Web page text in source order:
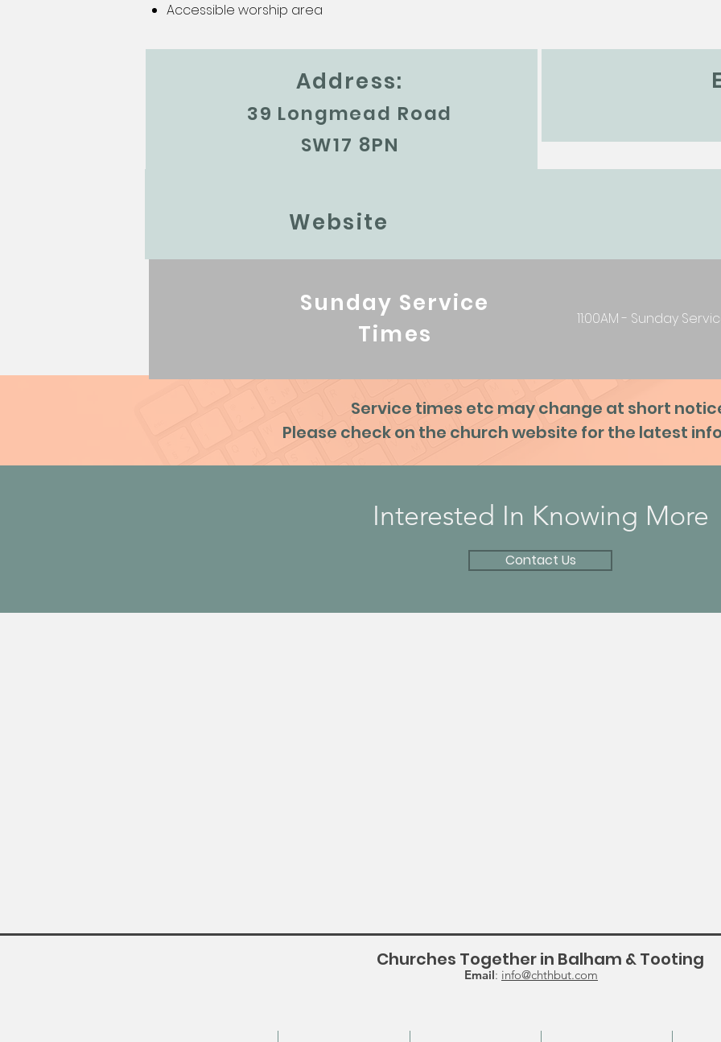
Accessible worship area
Address:
39 Longmead Road
SW17 8PN
Interested In Knowing More
Contact Us
Service times etc may change at short
Please check on the church website for the latest
Sunday Service
Times
11:00AM - Sunday
Website
Churches Together in Balham & Tooting
Email: info@chthbut.com